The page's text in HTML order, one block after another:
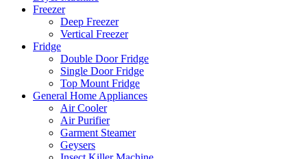
Freezer
Deep Freezer
Vertical Freezer
Fridge
Double Door Fridge
Single Door Fridge
Top Mount Fridge
General Home Appliances
Air Cooler
Air Purifier
Garment Steamer
Geysers